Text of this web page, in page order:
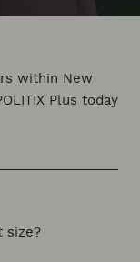
within New
Plus today
size?